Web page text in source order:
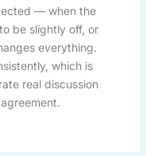
— when the
be slightly off, or
everything.
which is
real discussion